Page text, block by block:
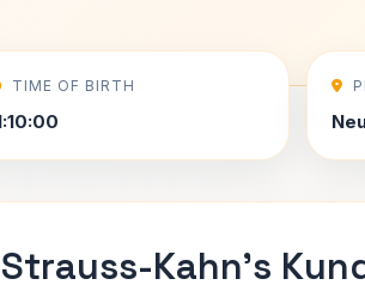
TIME OF BIRTH
Kahn's